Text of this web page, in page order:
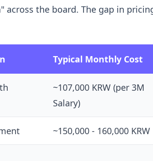
across the board. The gap in
Typical Monthly Cost
~107,000 KRW (per 3M
Salary)
~150,000 - 160,000 KRW